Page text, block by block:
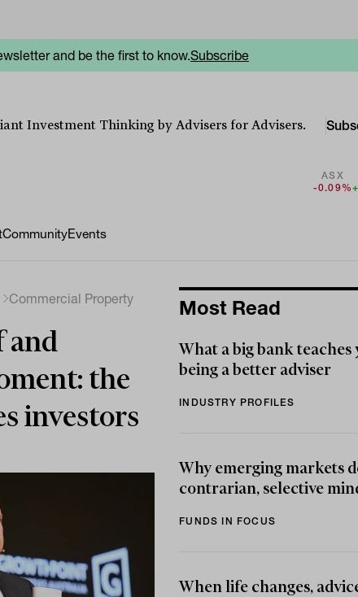
and be the first to know.Subscribe
Investment Thinking by Advisers for Advisers.
ASX
-0.09%
CommunityEvents
Commercial Property
and
the
investors
Most Read
What a big bank teaches
being a better adviser
INDUSTRY PROFILES
Why emerging markets
contrarian, selective
FUNDS IN FOCUS
When life changes,